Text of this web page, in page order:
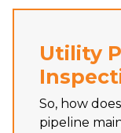
Utility
So, how
pipeline